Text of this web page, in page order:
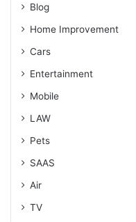
Blog
Home Improvement
Cars
Entertainment
Mobile
LAW
Pets
SAAS
Air
TV